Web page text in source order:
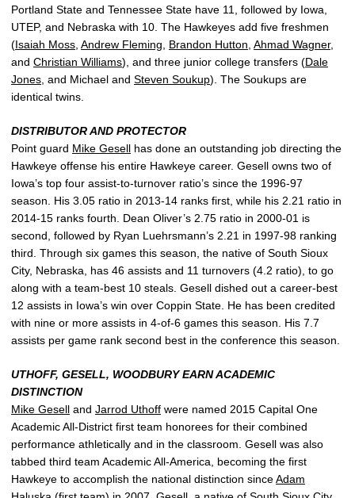
Portland State and Tennessee State have 11, followed by Iowa,
UTEP, and Nebraska with 10. The Hawkeyes add five freshmen
(Isaiah Moss Andrew Fleming Brandon Hutton Ahmad Wagner,
and Christian Williams), and three junior college transfers (Dale
Jones , and Michael and Steven Soukup). The Soukups are
identical twins.
DISTRIBUTOR AND PROTECTOR
Point guard Mike Gesell has done an outstanding job directing the
Hawkeye offense his entire Hawkeye career. Gesell owns two of
Iowa’s top four assist-to-turnover ratio’s since the 1996-97
season. His 3.05 ratio in 2013-14 ranks first, while his 2.21 ratio in
2014-15 ranks fourth. Dean Oliver’s 2.75 ratio in 2000-01 is
second, followed by Ryan Luehrsmann’s 2.21 in 1997-98 ranking
third. Through six games this season, the native of South Sioux
City, Nebraska, has 46 assists and 11 turnovers (4.2 ratio), to go
along with a team-best 10 steals. Gesell dished out a career-best
12 assists in Iowa’s win over Coppin State. He has been credited
with nine or more assists in 4-of-6 games this season. His 7.7
assists per game rank second best in the conference this season.
UTHOFF, GESELL, WOODBURY EARN ACADEMIC
DISTINCTION
Mike Gesell and Jarrod Uthoff were named 2015 Capital One
Academic All-District first team honorees for their combined
performance athletically and in the classroom. Gesell was also
tabbed third team Academic All-America, becoming the first
Hawkeye to accomplish the national distinction sinceAdam